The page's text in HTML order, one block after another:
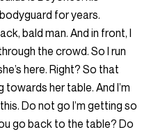
for years.
bald man. And in front, I
the crowd. So I run
here. Right? So that
her table. And I’m
Do not go I’m getting so
go back to the table? Do